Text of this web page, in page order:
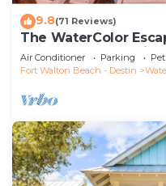
9.8(71 Reviews)
The WaterColor
Of – Remodeled
Air Conditioner Parking
Fort Walton Beach - Destin